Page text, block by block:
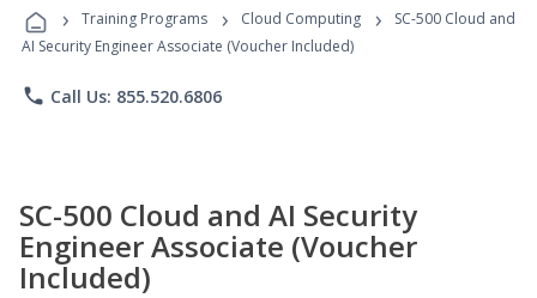
Programs
› Training Programs › Cloud Computing ›
SC-500 Cloud and
AI Security Engineer Associate (Voucher Included)
phone Call Us: 855.520.6806
SC-500 Cloud and AI Security
Engineer Associate (Voucher
Included)